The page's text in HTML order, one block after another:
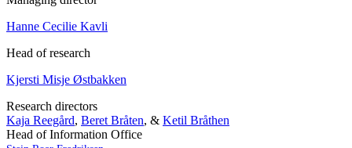
Hanne Cecilie Kavli
Head of research
Kjersti Misje Østbakken
Research directors
Kaja Reegård, Beret Bråten, & Ketil Bråthen
Head of Information Office